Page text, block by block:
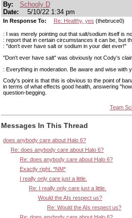
By:
Schooly D
Date:
5/10/22 1:34 pm
In Response To: Re: Healthy, yes (thebruce0)
: I was merely pointing out that salt/sodium itself is
: report that in certain circumstances it can be, but
: "don't ever have salt or sodium in your diet ever!"
"Don't ever have salt" was obviously not Cody's
: Everything in moderation. Be aware and wise with
Cody's point is that this is obvious to the point of
in terms of what effects good health, answering
question-begging.
Team
Messages In This Thread
does anybody care about Halo 6?
Re: does anybody care about Halo 6?
Re: does anybody care about Halo 6?
Exactly right. *NM*
I really only care just a little.
Re: I really only care just a little.
Would the AIs respect us?
Re: Would the AIs respect us?